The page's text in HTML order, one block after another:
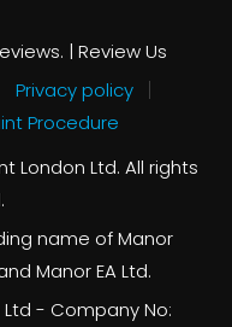
| Review Us
Privacy policy
Procedure
London Ltd. All rights
name of Manor
Manor EA Ltd.
- Company No: